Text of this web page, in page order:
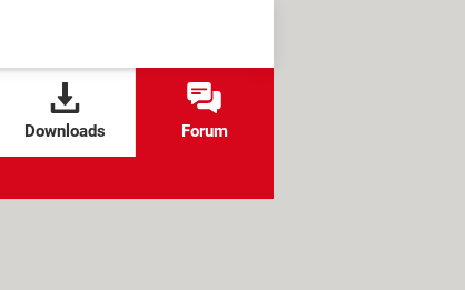
Downloads Forum